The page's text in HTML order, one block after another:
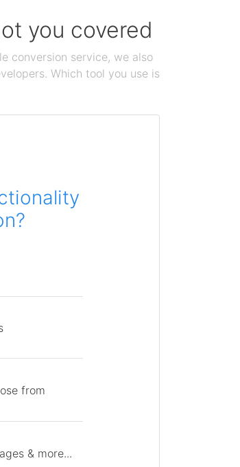
you covered
conversion service, we also
Which tool you use is
from
& more...